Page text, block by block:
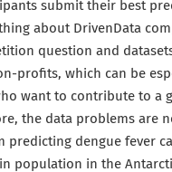
submit their best
about DrivenData
question and
profits, which can be
want to contribute to a
the data problems are
predicting dengue fever
population in the